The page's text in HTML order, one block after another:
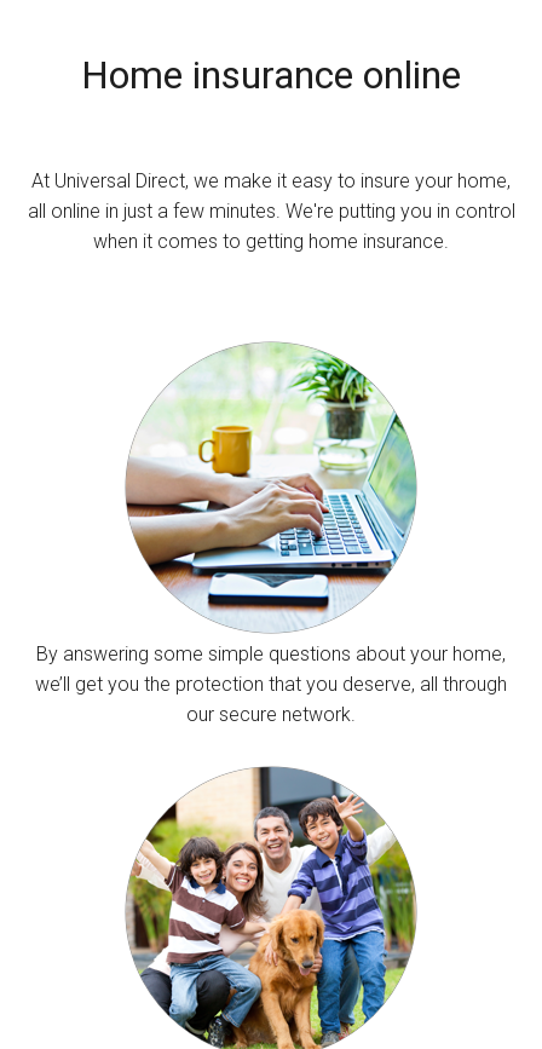
Home insurance online
At Universal Direct, we make it easy to insure your home,
all online in just a few minutes. We're putting you in control
when it comes to getting home insurance.
By answering some simple questions about your home,
we’ll get you the protection that you deserve, all through
our secure network.